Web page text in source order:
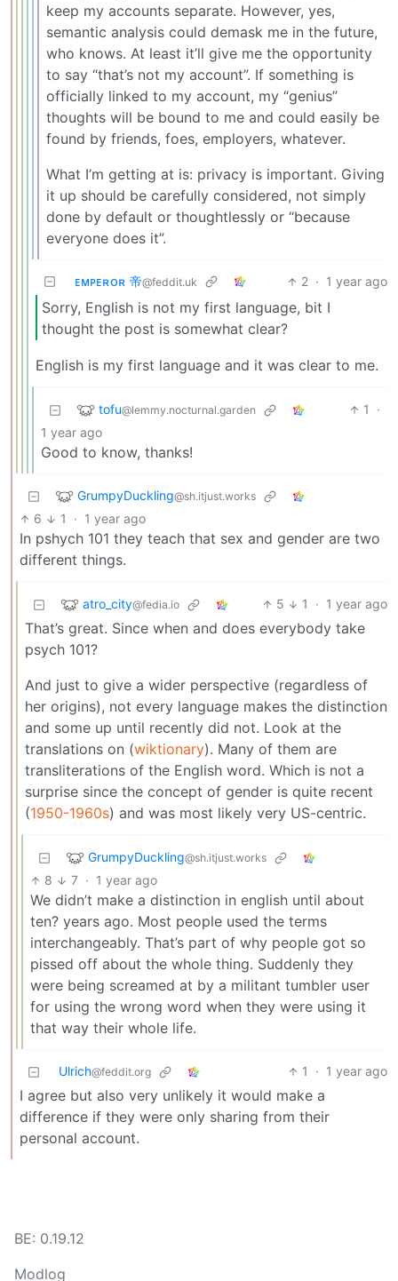
keep my accounts separate. However, yes,
semantic analysis could demask me in the future,
who knows. At least it’ll give me the opportunity
to say “that’s not my account”. If something is
officially linked to my account, my “genius”
thoughts will be bound to me and could easily be
found by friends, foes, employers, whatever.
What I’m getting at is: privacy is important. Giving
it up should be carefully considered, not simply
done by default or thoughtlessly or “because
everyone does it”.
ᴇᴍᴘᴇʀᴏʀ 帝@feddit.uk 2 · 1 year ago
Sorry, English is not my first language, bit I
thought the post is somewhat clear?
English is my first language and it was clear to me.
tofu@lemmy.nocturnal.garden 1
·
1 year ago
Good to know, thanks!
GrumpyDuckling@sh.itjust.works
6 1 · 1 year ago
In pshych 101 they teach that sex and gender are two
different things.
atro_city@fedia.io 5 1 · 1 year ago
That’s great. Since when and does everybody take
psych 101?
And just to give a wider perspective (regardless of
her origins), not every language makes the distinction
and some up until recently did not. Look at the
translations on (wiktionary). Many of them are
transliterations of the English word. Which is not a
surprise since the concept of gender is quite recent
(1950-1960s) and was most likely very US-centric.
GrumpyDuckling@sh.itjust.works
8 7 · 1 year ago
We didn’t make a distinction in english until about
ten? years ago. Most people used the terms
interchangeably. That’s part of why people got so
pissed off about the whole thing. Suddenly they
were being screamed at by a militant tumbler user
for using the wrong word when they were using it
that way their whole life.
Ulrich@feddit.org 1 · 1 year ago
I agree but also very unlikely it would make a
difference if they were only sharing from their
personal account.
BE: 0.19.12
Modlog